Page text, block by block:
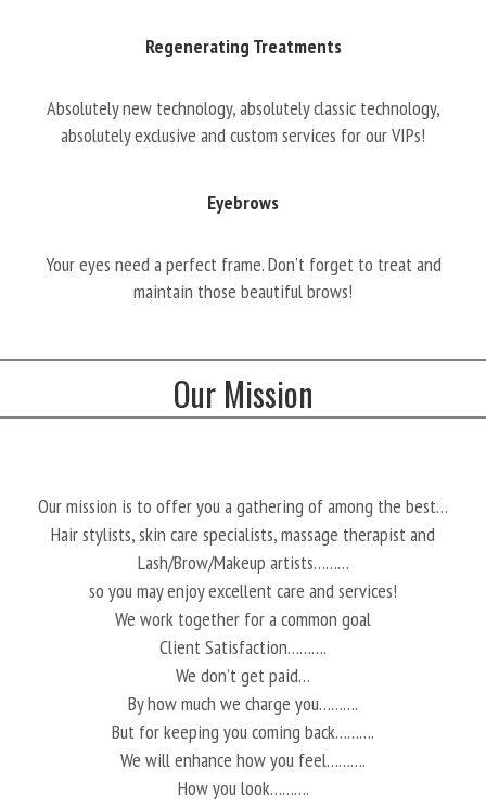
Regenerating Treatments
Absolutely new technology, absolutely classic technology,
absolutely exclusive and custom services for our VIPs!
Eyebrows
Your eyes need a perfect frame. Don’t forget to treat and
maintain those beautiful brows!
Our Mission
Our mission is to offer you a gathering of among the best…
Hair stylists, skin care specialists, massage therapist and
Lash/Brow/Makeup artists………
so you may enjoy excellent care and services!
We work together for a common goal
Client Satisfaction……….
We don’t get paid…
By how much we charge you……….
But for keeping you coming back……….
We will enhance how you feel……….
How you look……….